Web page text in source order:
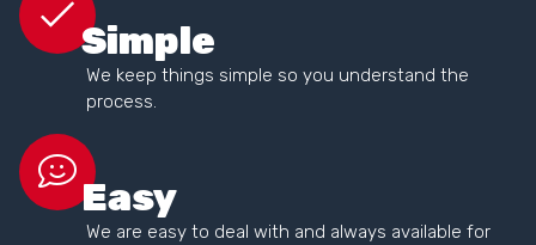
Simple
We keep things simple so you understand the
process.
Easy
We are easy to deal with and always available for